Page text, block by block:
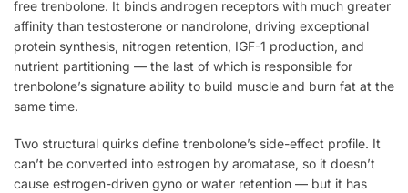
free trenbolone. It binds androgen receptors with much greater
affinity than testosterone or nandrolone, driving exceptional
protein synthesis, nitrogen retention, IGF-1 production, and
nutrient partitioning — the last of which is responsible for
trenbolone’s signature ability to build muscle and burn fat at the
same time.
Two structural quirks define trenbolone’s side-effect profile. It
can’t be converted into estrogen by aromatase, so it doesn’t
cause estrogen-driven gyno or water retention — but it has